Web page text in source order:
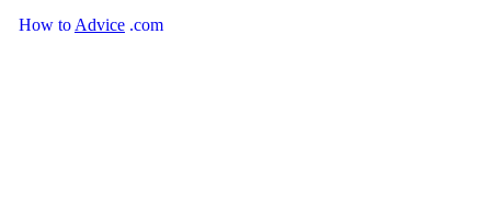
How to Advice .com